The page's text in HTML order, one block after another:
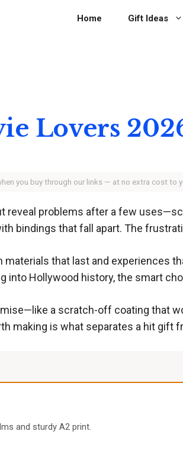
Home Gift Ideas
Lovers
you buy through our links — at no extra cost to
reveal problems after a few
bindings that fall apart. The
that last and experiences
into Hollywood history, the smart
a scratch-off coating that
making is what separates a hit gift
and sturdy A2 print.